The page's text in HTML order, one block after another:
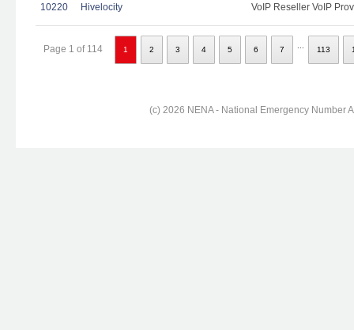
10220 Hivelocity VoIP Reseller VoIP
Page 1 of 114 1 2 3 4 5 6 7 113
(c) 2026 NENA - National Emergency Number